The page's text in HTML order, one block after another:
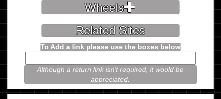
Wheels
Related Sites
To Add a link please use the boxes below
Although a return link isn't required, it would be
appreciated.